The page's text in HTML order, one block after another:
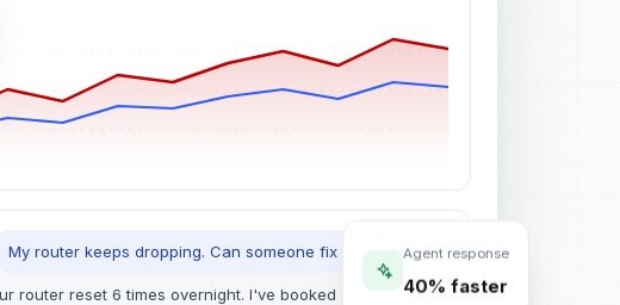
Agent response
40% faster
My router keeps dropping. Can someone fix it today?
router reset 6 times overnight. I've booked a